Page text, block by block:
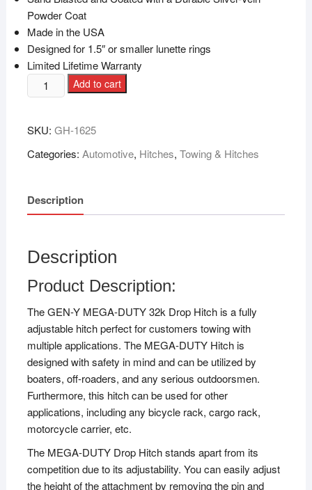
Powder Coat
Made in the USA
Designed for 1.5″ or smaller lunette rings
Limited Lifetime Warranty
Add to cart
SKU: GH-1625
Categories: Automotive, Hitches, Towing & Hitches
Description
Description
Product Description:
The GEN-Y MEGA-DUTY 32k Drop Hitch is a fully
adjustable hitch perfect for customers towing with
multiple applications. The MEGA-DUTY Hitch is
designed with safety in mind and can be utilized by
boaters, off-roaders, and any serious outdoorsmen.
Furthermore, this hitch can be used for other
applications, including any bicycle rack, cargo rack,
motorcycle carrier, etc.
The MEGA-DUTY Drop Hitch stands apart from its
competition due to its adjustability. You can easily adjust
the height of the attachment by removing the pin and